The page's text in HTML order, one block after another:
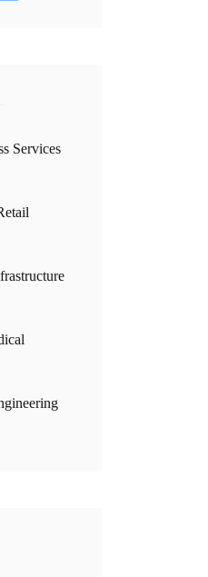
Services